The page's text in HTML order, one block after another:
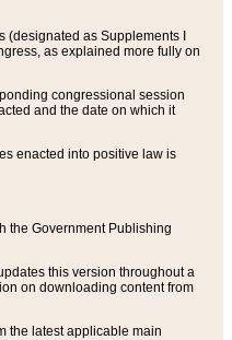
(designated as Supplements I
as explained more fully on
congressional session
and the date on which it
enacted into positive law is
the Government Publishing
this version throughout a
on downloading content from
the latest applicable main